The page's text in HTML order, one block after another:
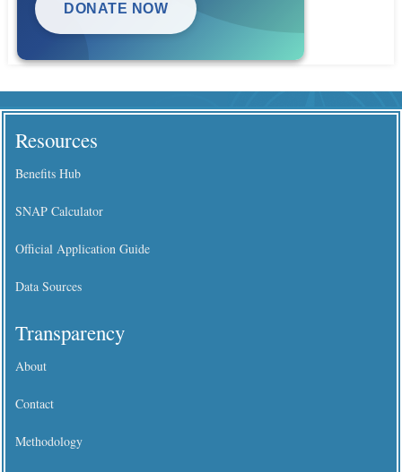
DONATE NOW
Resources
Benefits Hub
SNAP Calculator
Official Application Guide
Data Sources
Transparency
About
Contact
Methodology